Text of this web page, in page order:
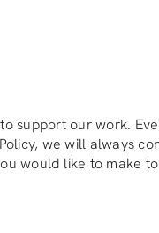
support our work.
we will always
would like to make